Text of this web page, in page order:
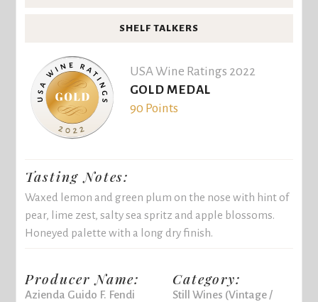
SHELF TALKERS
USA Wine Ratings 2022
GOLD MEDAL
90 Points
Tasting Notes:
Waxed lemon and green plum on the nose with hint of
pear, lime zest, salty sea spritz and apple blossoms.
Honeyed palette with a long dry finish.
Producer Name:
Azienda Guido F. Fendi
Category:
Still Wines (Vintage /